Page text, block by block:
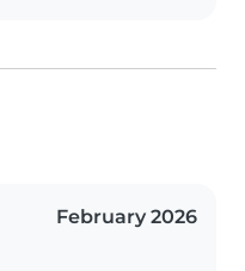
February 2026